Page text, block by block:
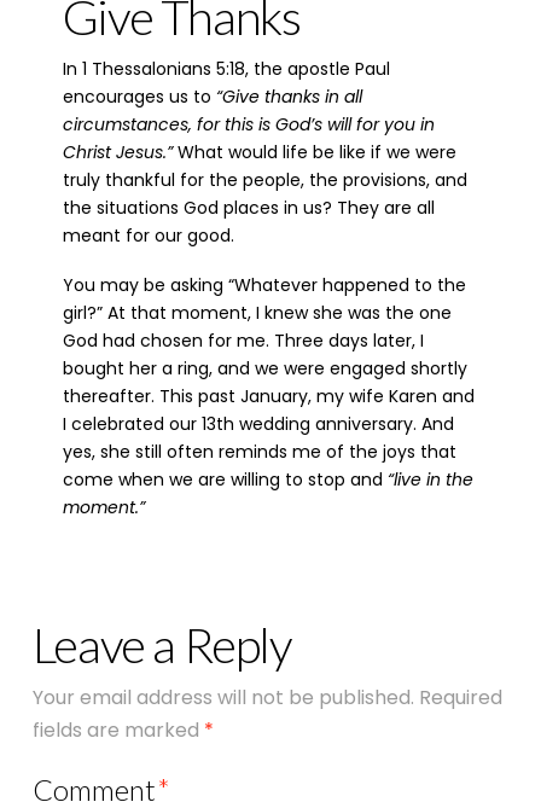
Give Thanks
In 1 Thessalonians 5:18, the apostle Paul
encourages us to “Give thanks in all
circumstances, for this is God’s will for you in
Christ Jesus.”What would life be like if we were
truly thankful for the people, the provisions, and
the situations God places in us? They are all
meant for our good.
You may be asking “Whatever happened to the
girl?” At that moment, I knew she was the one
God had chosen for me. Three days later, I
bought her a ring, and we were engaged shortly
thereafter. This past January, my wife Karen and
I celebrated our 13th wedding anniversary. And
yes, she still often reminds me of the joys that
come when we are willing to stop and “live in the
moment.”
Leave a Reply
Your email address will not be published. Required
fields are marked *
Comment*